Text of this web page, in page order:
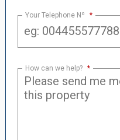
Your Telephone Nº *
How can we help? *